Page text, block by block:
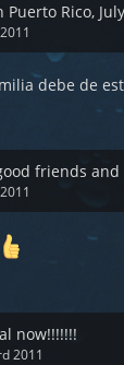
Rico,
debe de
friends and
now!!!!!!!
2011